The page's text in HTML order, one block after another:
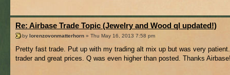
Re: Airbase Trade Topic (Jewelry and Wood ql updated!)
by lorenzovonmatterhorn » Thu May 16, 2013 7:58 pm
Pretty fast trade. Put up with my trading alt mix up but was very
trader and great prices. Q was even higher than posted. Thanks